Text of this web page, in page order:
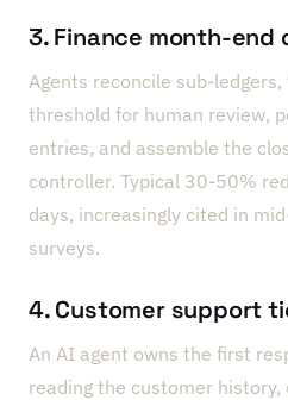
3. Finance month-end
Agents reconcile sub-
threshold for human review,
entries, and assemble the
controller. Typical 30-50%
days, increasingly cited in
surveys.
4. Customer support
An AI agent owns the first
reading the customer history,